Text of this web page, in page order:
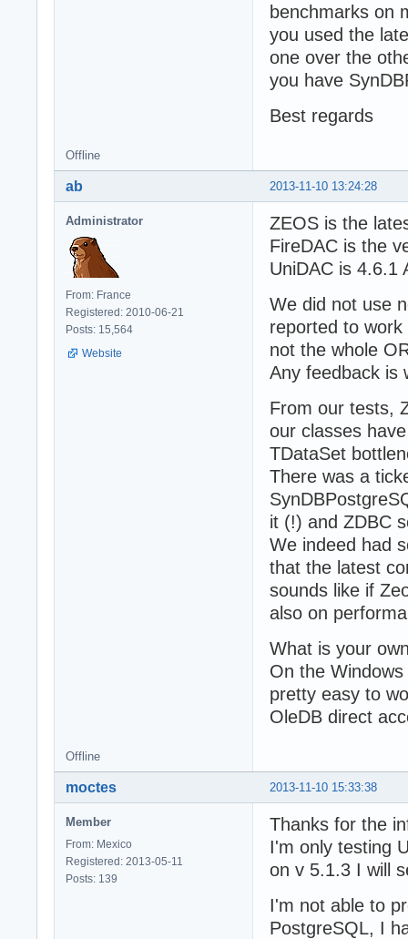
benchmarks on
you used the
one over the
you have
Best regards
Offline
2013-11-10 13:24:28
ab
Administrator
From: France
Registered: 2010-06-21
Posts: 15,564
Website
ZEOS is the
FireDAC is the
UniDAC is 4.6.1
We did not use
reported to
not the whole
Any feedback is
From our tests,
our classes
TDataSet
There was a
it (!) and ZDBC
We indeed had
that the latest
sounds like if
also on
What is your
On the
pretty easy to
OleDB direct
Offline
2013-11-10 15:33:38
moctes
Member
From: Mexico
Registered: 2013-05-11
Posts: 139
Thanks for the
I'm only testing
on v 5.1.3 I will
I'm not able to
PostgreSQL, I